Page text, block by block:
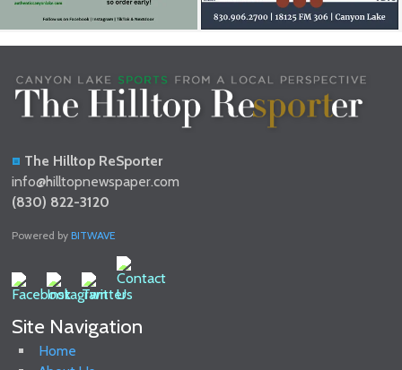
The Hilltop ReSporter
info@hilltopnewspaper.com
(830) 822-3120
Powered byBITWAVE
Site Navigation
Home